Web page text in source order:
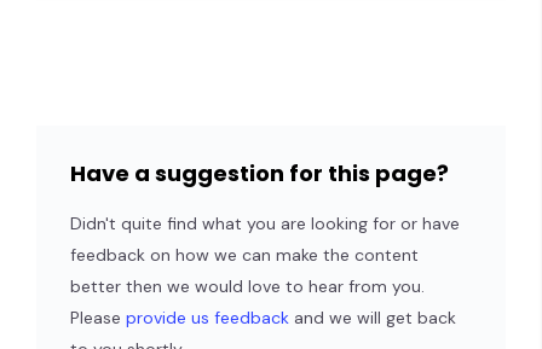
Have a suggestion for this page?
Didn't quite find what you are looking for or have
feedback on how we can make the content
better then we would love to hear from you.
Please provide us feedback and we will get back